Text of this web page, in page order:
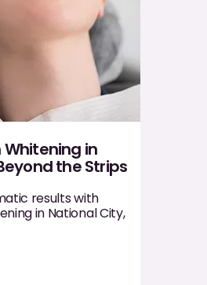
Whitening in
the Strips
results with
in National City,